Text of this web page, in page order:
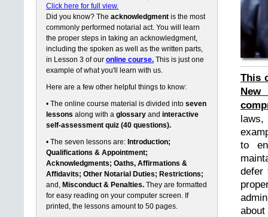
Click here for full view.
Did you know? The acknowledgment is the most
commonly performed notarial act. You will learn
the proper steps in taking an acknowledgment,
including the spoken as well as the written parts,
in Lesson 3 of our online course. This is just one
example of what you'll learn with us.
Here are a few other helpful things to know:
• The online course material is divided into seven
lessons along with a glossary and interactive
self-assessment quiz (40 questions).
• The seven lessons are: Introduction;
Qualifications & Appointment;
Acknowledgments; Oaths, Affirmations &
Affidavits; Other Notarial Duties; Restrictions;
and, Misconduct & Penalties. They are formatted
for easy reading on your computer screen. If
printed, the lessons amount to 50 pages.
This
to
defer